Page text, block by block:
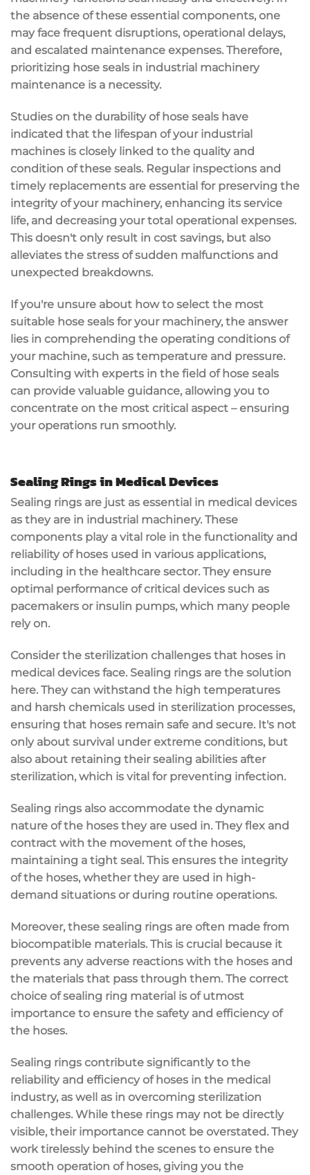
the absence of these essential components, one
may face frequent disruptions, operational delays,
and escalated maintenance expenses. Therefore,
prioritizing hose seals in industrial machinery
maintenance is a necessity.
Studies on the durability of hose seals have
indicated that the lifespan of your industrial
machines is closely linked to the quality and
condition of these seals. Regular inspections and
timely replacements are essential for preserving the
integrity of your machinery, enhancing its service
life, and decreasing your total operational expenses.
This doesn't only result in cost savings, but also
alleviates the stress of sudden malfunctions and
unexpected breakdowns.
If you're unsure about how to select the most
suitable hose seals for your machinery, the answer
lies in comprehending the operating conditions of
your machine, such as temperature and pressure.
Consulting with experts in the field of hose seals
can provide valuable guidance, allowing you to
concentrate on the most critical aspect – ensuring
your operations run smoothly.
Sealing Rings in Medical Devices
Sealing rings are just as essential in medical devices
as they are in industrial machinery. These
components play a vital role in the functionality and
reliability of hoses used in various applications,
including in the healthcare sector. They ensure
optimal performance of critical devices such as
pacemakers or insulin pumps, which many people
rely on.
Consider the sterilization challenges that hoses in
medical devices face. Sealing rings are the solution
here. They can withstand the high temperatures
and harsh chemicals used in sterilization processes,
ensuring that hoses remain safe and secure. It's not
only about survival under extreme conditions, but
also about retaining their sealing abilities after
sterilization, which is vital for preventing infection.
Sealing rings also accommodate the dynamic
nature of the hoses they are used in. They flex and
contract with the movement of the hoses,
maintaining a tight seal. This ensures the integrity
of the hoses, whether they are used in high-
demand situations or during routine operations.
Moreover, these sealing rings are often made from
biocompatible materials. This is crucial because it
prevents any adverse reactions with the hoses and
the materials that pass through them. The correct
choice of sealing ring material is of utmost
importance to ensure the safety and efficiency of
the hoses.
Sealing rings contribute significantly to the
reliability and efficiency of hoses in the medical
industry, as well as in overcoming sterilization
challenges. While these rings may not be directly
visible, their importance cannot be overstated. They
work tirelessly behind the scenes to ensure the
smooth operation of hoses, giving you the